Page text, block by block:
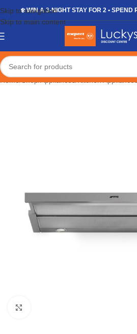
Skip to navigation
Skip to main content
❄️ WIN A 3-NIGHT STAY FOR 2 • SPEND